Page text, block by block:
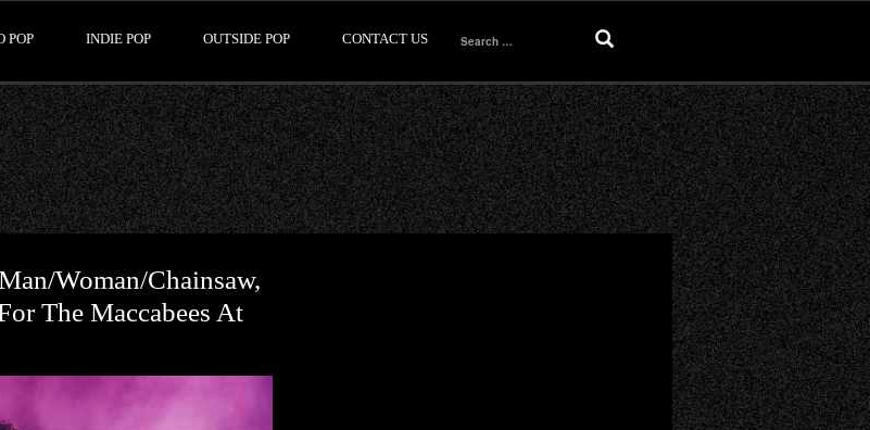
POP INDIE POP OUTSIDE POP CONTACT US
Search
for:
Woman/Chainsaw,
The Maccabees At